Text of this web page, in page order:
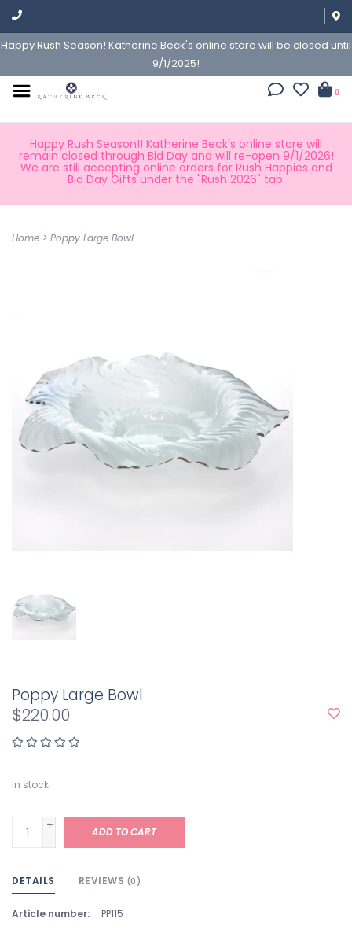
Happy Rush Season! Katherine Beck's online store will be closed until
9/1/2025!
0
Happy Rush Season!! Katherine Beck's online store will
remain closed through Bid Day and will re-open 9/1/2026!
We are still accepting online orders for Rush Happies and
Bid Day Gifts under the "Rush 2026" tab.
Home > Poppy Large Bowl
Poppy Large Bowl
$220.00
In stock
+
-
ADD TO CART
DETAILS REVIEWS (0)
Article number: PP115